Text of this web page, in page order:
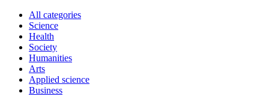
All categories
Science
Health
Society
Humanities
Arts
Applied science
Business